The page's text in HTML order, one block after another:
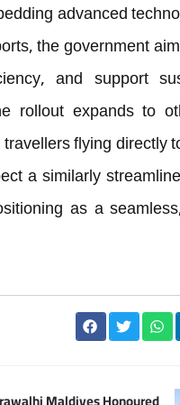
advanced
the government
and support
rollout expands to
flying directly
a similarly
as a